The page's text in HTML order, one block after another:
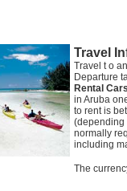
Travel
Travel t o
Departure
Rental
in Aruba
to rent is
(depending
normally
including
The